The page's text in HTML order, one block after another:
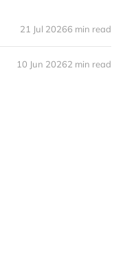
21 Jul 20266 min read
10 Jun 20262 min read